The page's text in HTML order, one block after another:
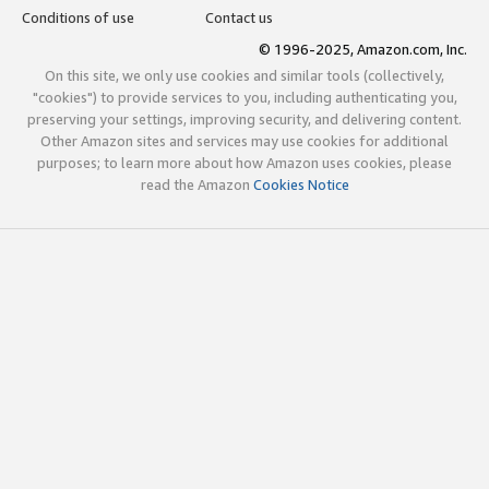
Conditions of use
Contact us
© 1996-2025, Amazon.com, Inc.
On this site, we only use cookies and similar tools (collectively,
"cookies") to provide services to you, including authenticating you,
preserving your settings, improving security, and delivering content.
Other Amazon sites and services may use cookies for additional
purposes; to learn more about how Amazon uses cookies, please
read the Amazon Cookies Notice